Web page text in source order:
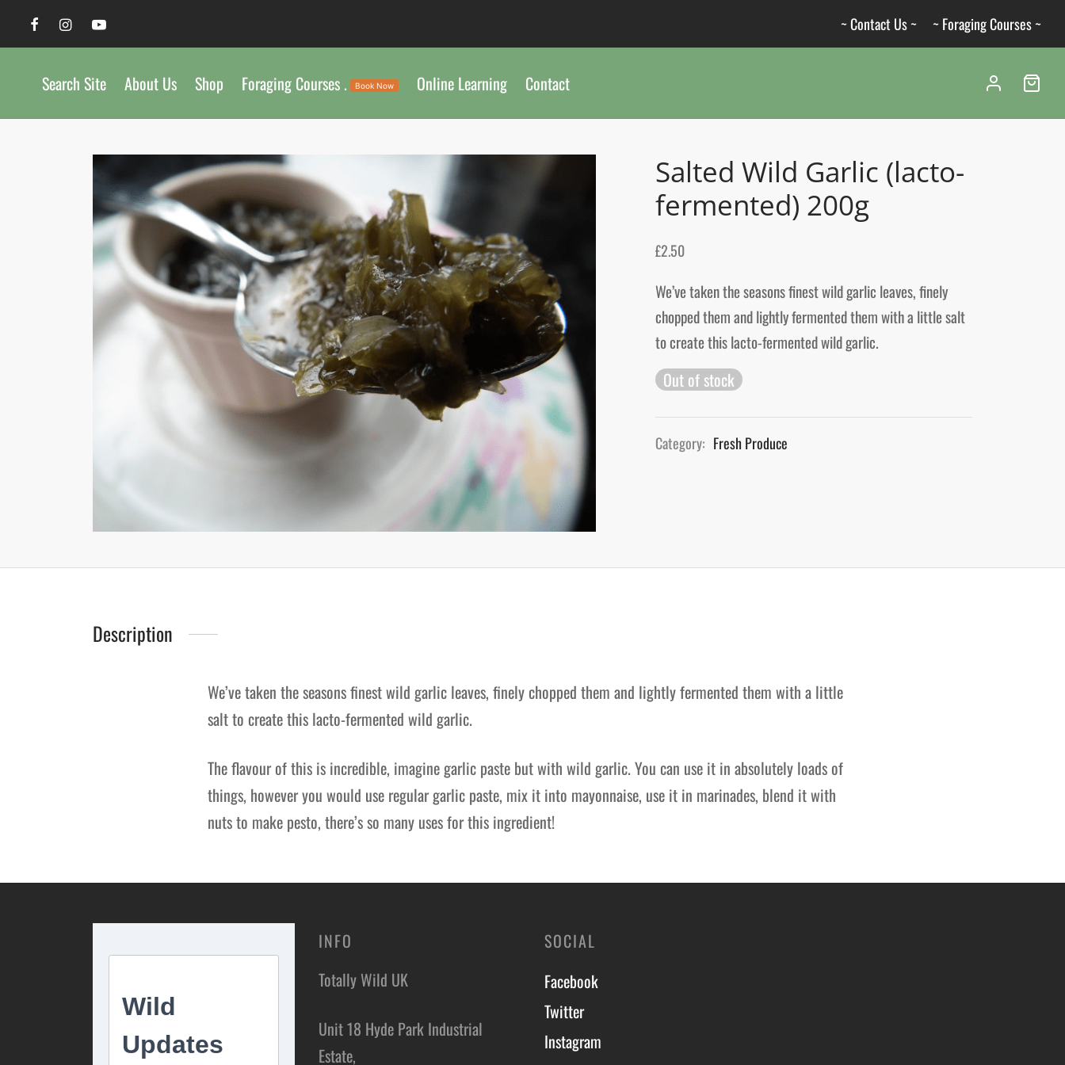
~ Contact Us ~ ~ Foraging Courses ~
Search Site About Us Shop Foraging Courses . Book Now Online Learning Contact
Salted Wild Garlic (lacto-
fermented) 200g
£2.50
We’ve taken the seasons finest wild garlic leaves, finely
chopped them and lightly fermented them with a little salt
to create this lacto-fermented wild garlic.
Out of stock
Category: Fresh Produce
Description
We’ve taken the seasons finest wild garlic leaves, finely chopped them and lightly fermented them with a little
salt to create this lacto-fermented wild garlic.
The flavour of this is incredible, imagine garlic paste but with wild garlic. You can use it in absolutely loads of
things, however you would use regular garlic paste, mix it into mayonnaise, use it in marinades, blend it with
nuts to make pesto, there’s so many uses for this ingredient!
INFO
Totally Wild UK
Unit 18 Hyde Park Industrial
Estate,
SOCIAL
Facebook
Twitter
Instagram